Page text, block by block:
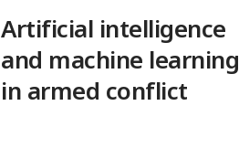
Artificial intelligence
and machine learning
in armed conflict